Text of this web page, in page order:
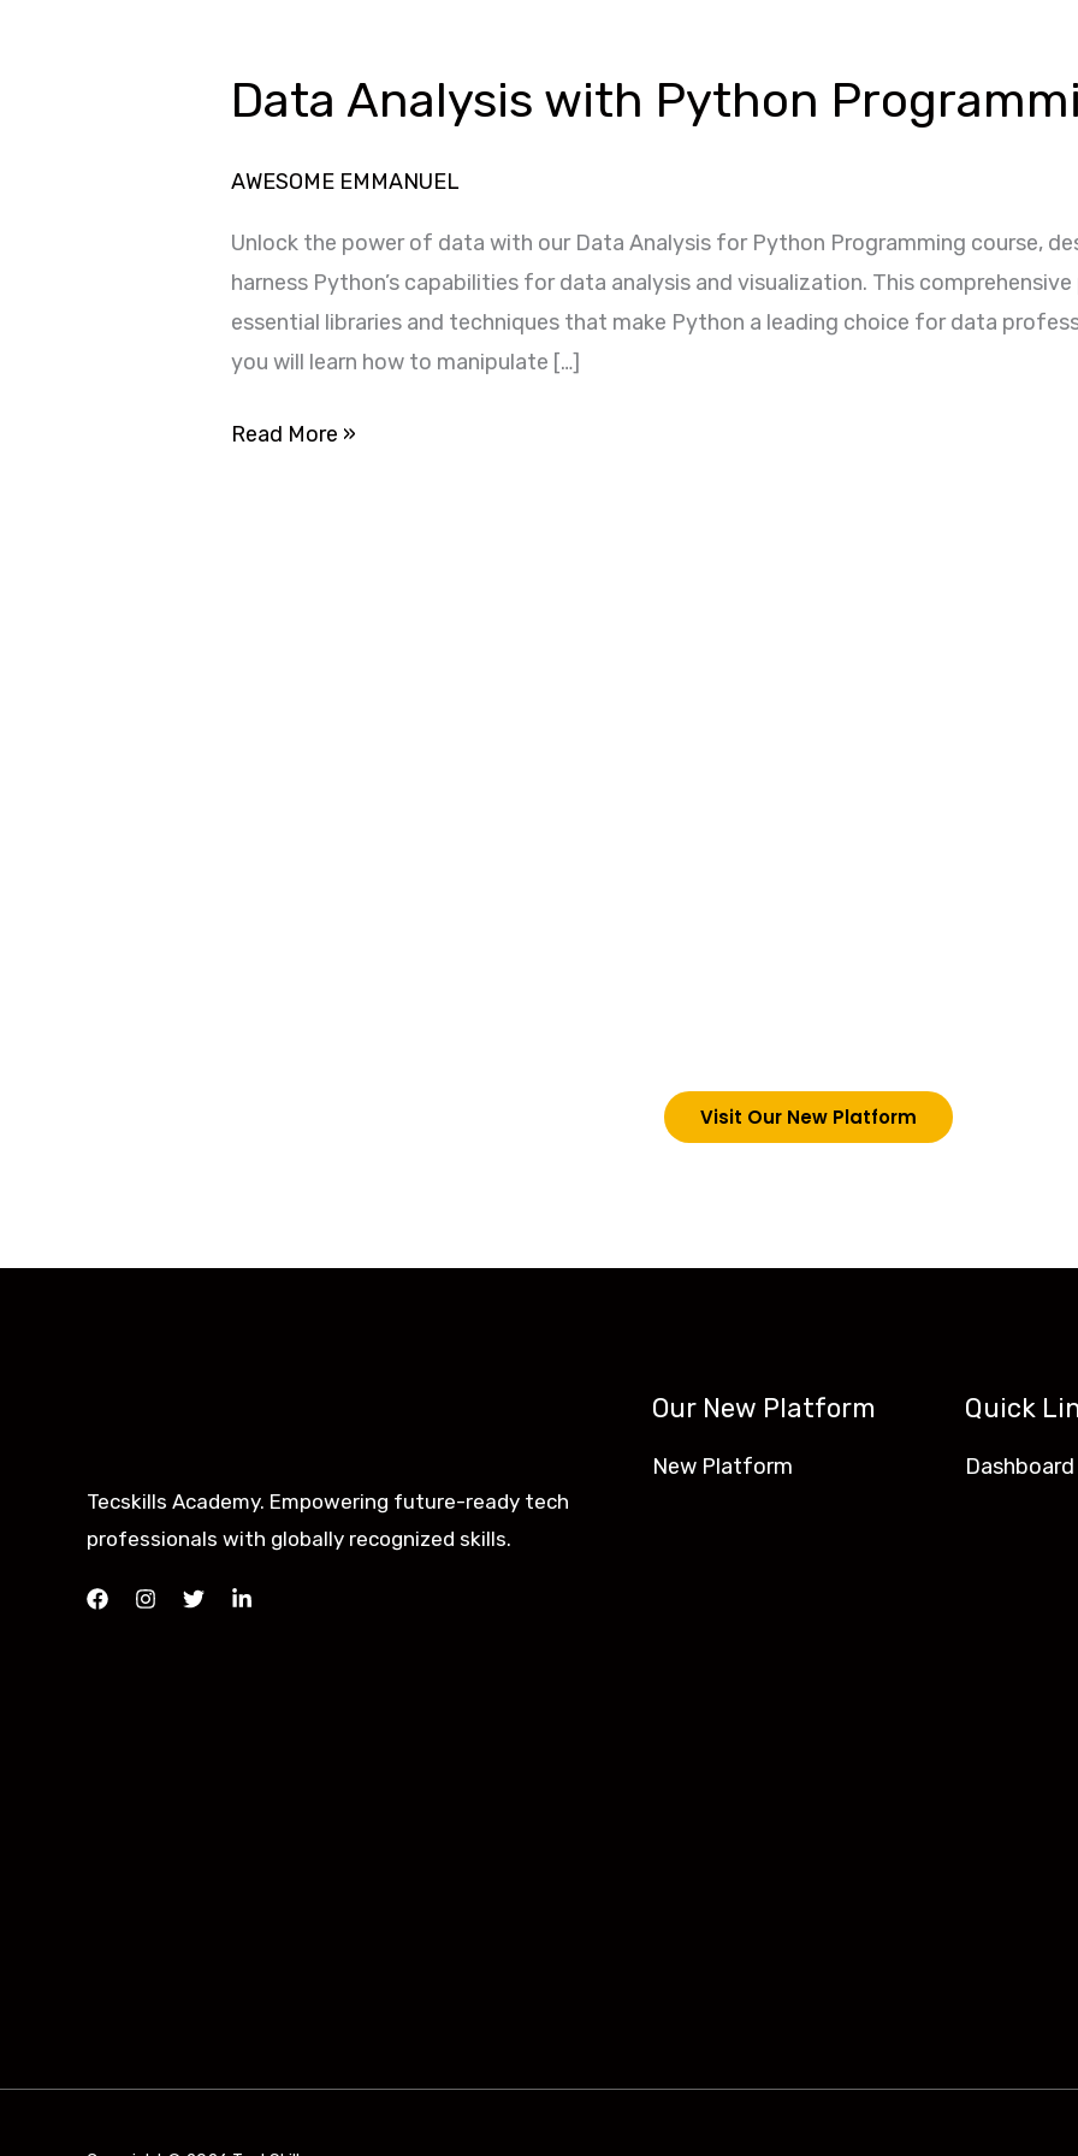
Data Analysis with Python
AWESOME EMMANUEL
Unlock the power of data with our Data Analysis for Python Programming course,
harness Python’s capabilities for data analysis and visualization. This
essential libraries and techniques that make Python a leading choice for data
you will learn how to manipulate […]
with
Programming
Read More »
Visit Our New Platform
Tecskills Academy. Empowering future-ready tech
professionals with globally recognized skills.
Our New Platform
New Platform
Quick
Dashboard